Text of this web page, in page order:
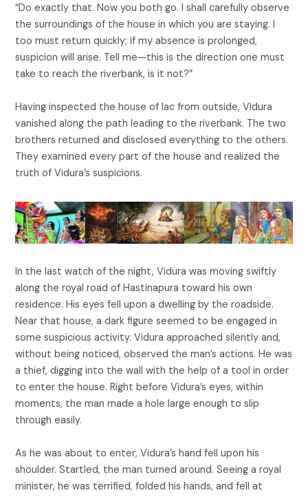
“Do exactly that. Now you both go. I shall carefully observe
the surroundings of the house in which you are staying. I
too must return quickly; if my absence is prolonged,
suspicion will arise. Tell me—this is the direction one must
take to reach the riverbank, is it not?”
Having inspected the house of lac from outside, Vidura
vanished along the path leading to the riverbank. The two
brothers returned and disclosed everything to the others.
They examined every part of the house and realized the
truth of Vidura’s suspicions.
In the last watch of the night, Vidura was moving swiftly
along the royal road of Hastinapura toward his own
residence. His eyes fell upon a dwelling by the roadside.
Near that house, a dark figure seemed to be engaged in
some suspicious activity. Vidura approached silently and,
without being noticed, observed the man’s actions. He was
a thief, digging into the wall with the help of a tool in order
to enter the house. Right before Vidura’s eyes, within
moments, the man made a hole large enough to slip
through easily.
As he was about to enter, Vidura’s hand fell upon his
shoulder. Startled, the man turned around. Seeing a royal
minister, he was terrified, folded his hands, and fell at